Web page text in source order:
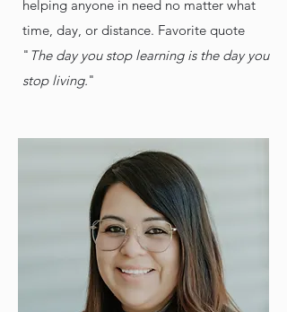
helping anyone in need no matter what
time, day, or distance. Favorite quote
" The day you stop learning is the day you
stop living."